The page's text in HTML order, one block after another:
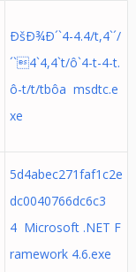
ÐšÐ¾Ð´`4-4.4/t,4`´/
´`4`4,4`t/ô`4-t-4-t.
ô-t/t/tbôa msdtc.e
xe
5d4abec271faf1c2e
dc0040766dc6c3
4 Microsoft .NET F
ramework 4.6.exe